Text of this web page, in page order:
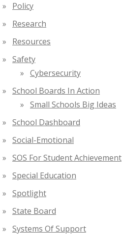
Policy
Research
Resources
Safety
Cybersecurity
School Boards In Action
Small Schools Big Ideas
School Dashboard
Social-Emotional
SOS For Student Achievement
Special Education
Spotlight
State Board
Systems Of Support